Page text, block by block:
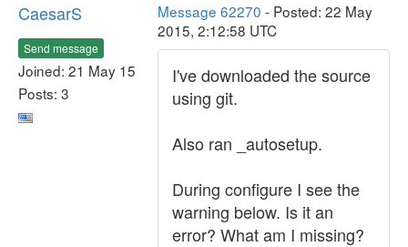
CaesarS
Send message
Joined: 21 May 15
Posts: 3
Message 62270 - Posted: 22 May
2015, 2:12:58 UTC
I've downloaded the source
using git.
Also ran _autosetup.
During configure I see the
warning below. Is it an
error? What am I missing?